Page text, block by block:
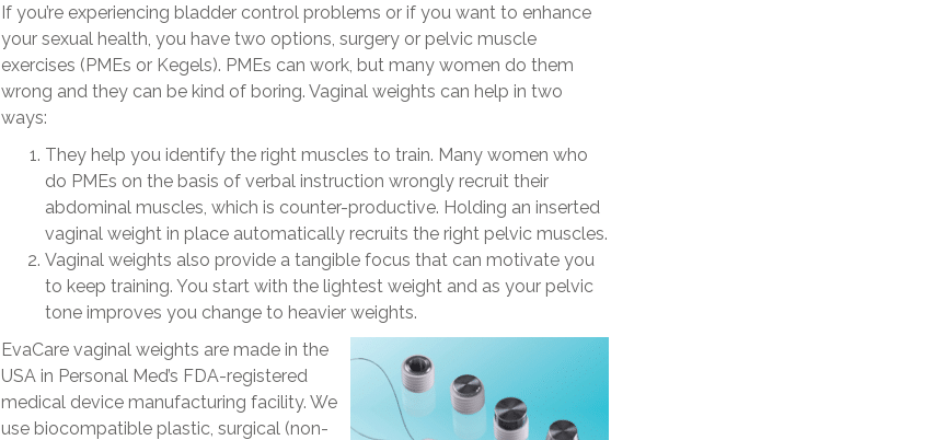
If you’re experiencing bladder control problems or if you want to enhance
your sexual health, you have two options, surgery or pelvic muscle
exercises (PMEs or Kegels). PMEs can work, but many women do them
wrong and they can be kind of boring. Vaginal weights can help in two
ways:
They help you identify the right muscles to train. Many women who
do PMEs on the basis of verbal instruction wrongly recruit their
abdominal muscles, which is counter-productive. Holding an inserted
vaginal weight in place automatically recruits the right pelvic muscles.
Vaginal weights also provide a tangible focus that can motivate you
to keep training. You start with the lightest weight and as your pelvic
tone improves you change to heavier weights.
EvaCare vaginal weights are made in the
USA in Personal Med’s FDA-registered
medical device manufacturing facility. We
use biocompatible plastic, surgical (non-